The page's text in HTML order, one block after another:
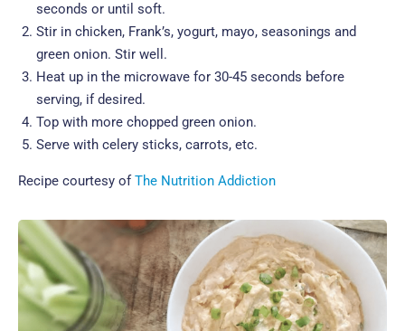
seconds or until soft.
Stir in chicken, Frank’s, yogurt, mayo, seasonings and
green onion. Stir well.
Heat up in the microwave for 30-45 seconds before
serving, if desired.
Top with more chopped green onion.
Serve with celery sticks, carrots, etc.
Recipe courtesy ofThe Nutrition Addiction